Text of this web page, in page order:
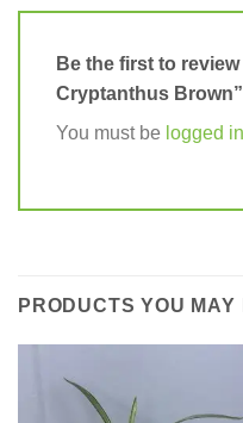
Be the first to
Cryptanthus Brown”
You must be logged in
PRODUCTS YOU MAY